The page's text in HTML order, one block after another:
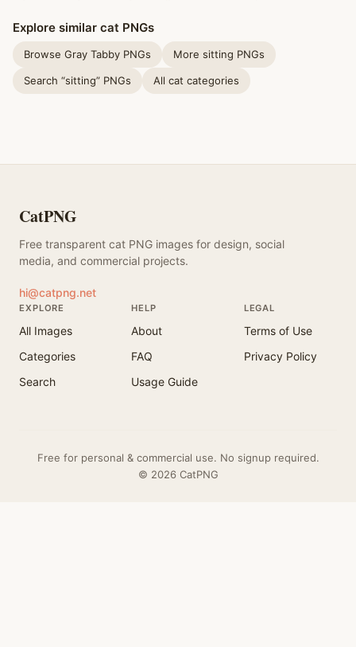
Explore similar cat PNGs
Browse Gray Tabby PNGs More sitting PNGs
Search “sitting” PNGs All cat categories
CatPNG
Free transparent cat PNG images for design, social
media, and commercial projects.
hi@catpng.net
EXPLORE
All Images
Categories
Search
HELP
About
FAQ
Usage Guide
LEGAL
Terms of Use
Privacy Policy
Free for personal & commercial use. No signup required.
© 2026 CatPNG